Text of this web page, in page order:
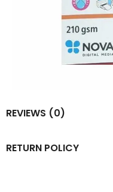
REVIEWS (0)
RETURN POLICY